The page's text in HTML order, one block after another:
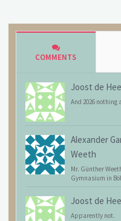
COMMENTS
Joost de
And 2026 nothing
Alexander
Weeth
Mr. Günther
Gymnasium in
Joost de
Apparently not.